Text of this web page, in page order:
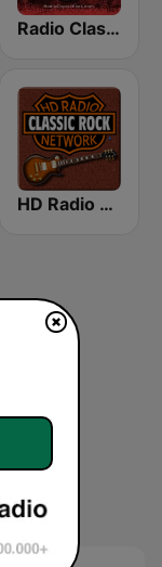
Radio Classic Rock
HD Radio - Classic Rock